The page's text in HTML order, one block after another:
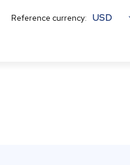
Reference currency: USD